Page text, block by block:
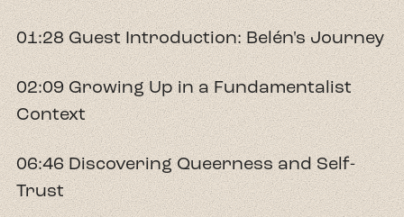
01:28 Guest Introduction: Belén's Journey
02:09 Growing Up in a Fundamentalist
Context
06:46 Discovering Queerness and Self-
Trust